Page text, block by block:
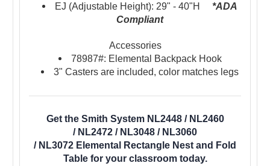
EJ (Adjustable Height): 29" - 40"H*ADA
Compliant
Accessories
78987#: Elemental Backpack Hook
3" Casters are included, color matches legs
Get the Smith System NL2448 / NL2460
/ NL2472 / NL3048 / NL3060
/ NL3072 Elemental Rectangle Nest and Fold
Table for your classroom today.